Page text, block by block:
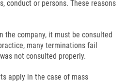
conduct or persons. These reasons
the company, it must be consulted
many terminations fail
not consulted properly.
apply in the case of mass